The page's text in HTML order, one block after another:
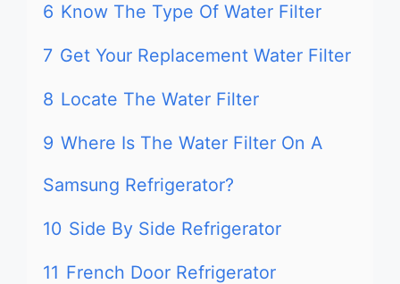
6 Know The Type Of Water Filter
7 Get Your Replacement Water Filter
8 Locate The Water Filter
9 Where Is The Water Filter On A
Samsung Refrigerator?
10 Side By Side Refrigerator
11 French Door Refrigerator